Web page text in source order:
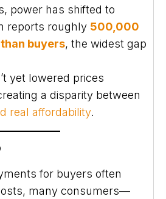
power has shifted to
reports roughly 500,000
buyers, the widest gap
yet lowered prices
a disparity between
real affordability.
for buyers often
many consumers—